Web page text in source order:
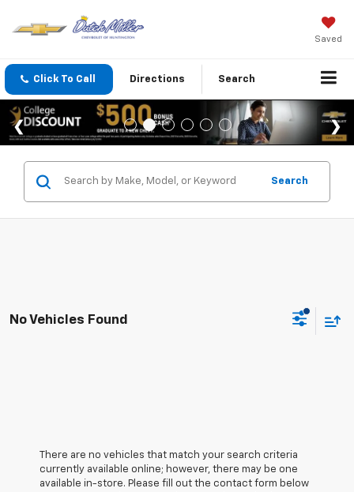
Saved
Click To Call Directions Search
Search
No Vehicles Found
There are no vehicles that match your search criteria
currently available online; however, there may be one
available in-store. Please fill out the contact form below